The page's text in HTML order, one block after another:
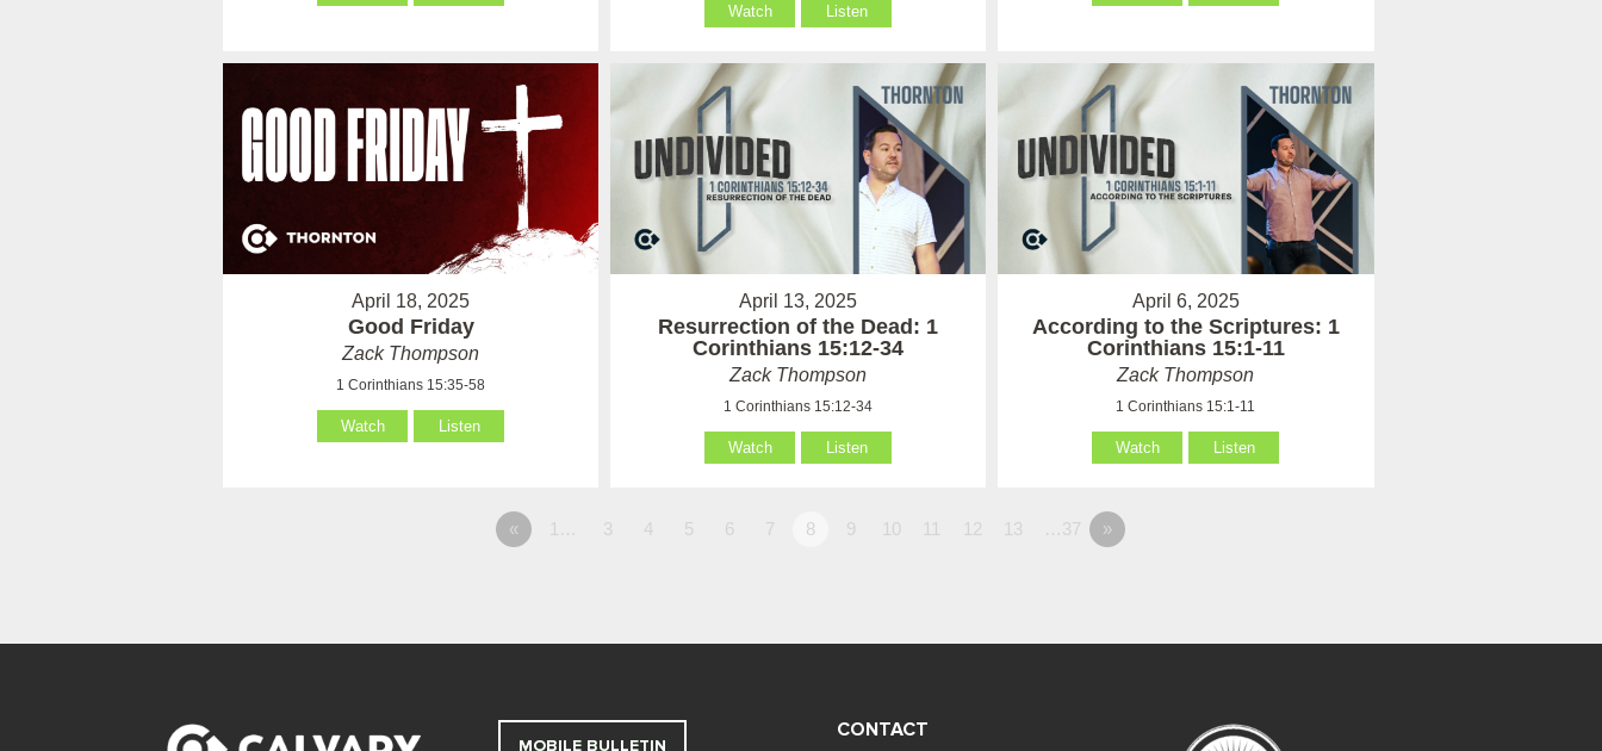
Watch Listen
April 18, 2025
Good Friday
Zack Thompson
1 Corinthians 15:35-58
Watch Listen
April 13, 2025
Resurrection of the Dead: 1
Corinthians 15:12-34
Zack Thompson
1 Corinthians 15:12-34
Watch Listen
April 6, 2025
According to the Scriptures: 1
Corinthians 15:1-11
Zack Thompson
1 Corinthians 15:1-11
Watch Listen
« 1… 3 4 5 6 7 8 9 10 11 12 13 …37 »
MOBILE BULLETIN
CONTACT